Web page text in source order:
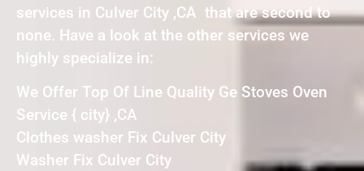
services in Culver City ,CA that are second to
none. Have a look at the other services we
highly specialize in:
We Offer Top Of Line Quality Ge Stoves Oven
Service { city} ,CA
Clothes washer Fix Culver City
Washer Fix Culver City